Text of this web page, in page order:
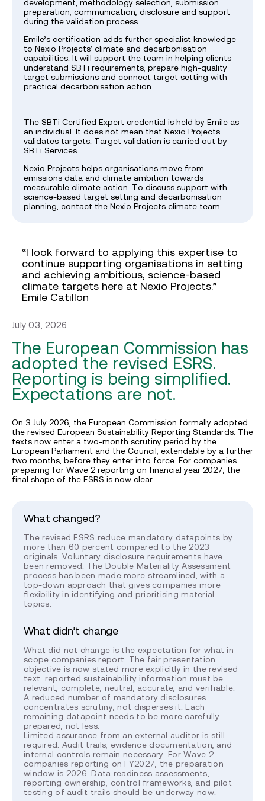
development, methodology selection, submission
preparation, communication, disclosure and support
during the validation process.
Emile’s certification adds further specialist knowledge
to Nexio Projects’ climate and decarbonisation
capabilities. It will support the team in helping clients
understand SBTi requirements, prepare high-quality
target submissions and connect target setting with
practical decarbonisation action.
The SBTi Certified Expert credential is held by Emile as
an individual. It does not mean that Nexio Projects
validates targets. Target validation is carried out by
SBTi Services.
Nexio Projects helps organisations move from
emissions data and climate ambition towards
measurable climate action. To discuss support with
science-based target setting and decarbonisation
planning, contact the Nexio Projects climate team.
“I look forward to applying this expertise to
continue supporting organisations in setting
and achieving ambitious, science-based
climate targets here at Nexio Projects.”
Emile Catillon
July 03, 2026
The European Commission has
adopted the revised ESRS.
Reporting is being simplified.
Expectations are not.
On 3 July 2026, the European Commission formally adopted
the revised European Sustainability Reporting Standards. The
texts now enter a two-month scrutiny period by the
European Parliament and the Council, extendable by a further
two months, before they enter into force. For companies
preparing for Wave 2 reporting on financial year 2027, the
final shape of the ESRS is now clear.
What changed?
The revised ESRS reduce mandatory datapoints by
more than 60 percent compared to the 2023
originals. Voluntary disclosure requirements have
been removed. The Double Materiality Assessment
process has been made more streamlined, with a
top-down approach that gives companies more
flexibility in identifying and prioritising material
topics.
What didn’t change
What did not change is the expectation for what in-
scope companies report. The fair presentation
objective is now stated more explicitly in the revised
text: reported sustainability information must be
relevant, complete, neutral, accurate, and verifiable.
A reduced number of mandatory disclosures
concentrates scrutiny, not disperses it. Each
remaining datapoint needs to be more carefully
prepared, not less.
Limited assurance from an external auditor is still
required. Audit trails, evidence documentation, and
internal controls remain necessary. For Wave 2
companies reporting on FY2027, the preparation
window is 2026. Data readiness assessments,
reporting ownership, control frameworks, and pilot
testing of audit trails should be underway now.